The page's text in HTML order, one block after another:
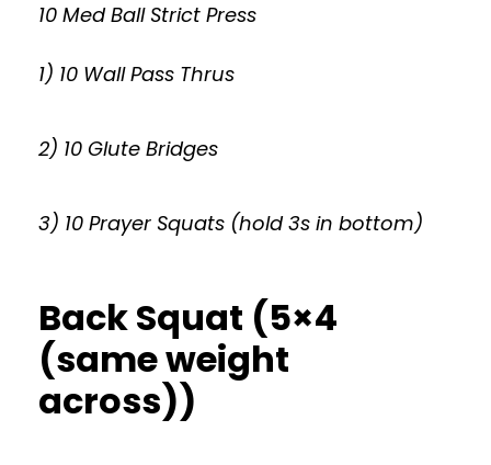
10 Med Ball Strict Press
1) 10 Wall Pass Thrus
2) 10 Glute Bridges
3) 10 Prayer Squats (hold 3s in bottom)
Back Squat (5×4
(same weight
across))